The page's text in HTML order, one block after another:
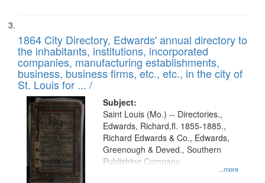
1864 City Directory, Edwards' annual directory to
the inhabitants, institutions, incorporated
companies, manufacturing establishments,
business, business firms, etc., etc., in the city of
St. Louis for ... /
Subject:
...more
Saint Louis (Mo.) -- Directories.,
Edwards, Richard,fl. 1855-1885.,
Richard Edwards & Co., Edwards,
Greenough & Deved., Southern
Publishing Company.